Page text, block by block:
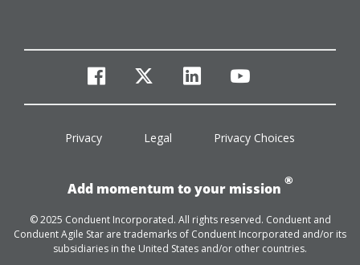
facebook
twitterlinkedinyoutube
Privacy Legal Privacy Choices
Add momentum to your mission
®
© 2025 Conduent Incorporated. All rights reserved. Conduent and
Conduent Agile Star are trademarks of Conduent Incorporated and/or its
subsidiaries in the United States and/or other countries.